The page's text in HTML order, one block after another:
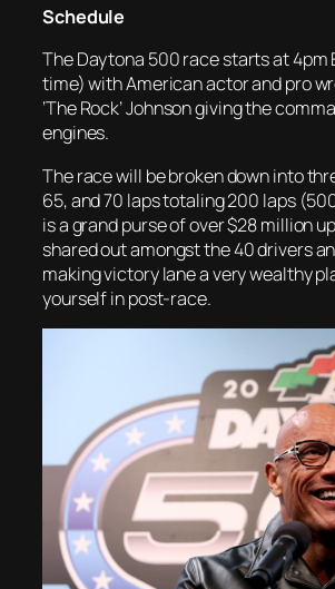
Schedule
The Daytona 500 race starts at 4pm
time) with American actor and pro
‘The Rock’ Johnson giving the
engines.
The race will be broken down into
65, and 70 laps totaling 200 laps
is a grand purse of over $28 million
shared out amongst the 40 drivers
making victory lane a very wealthy
yourself in post-race.